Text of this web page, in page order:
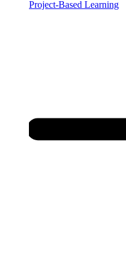
Project-Based Learning